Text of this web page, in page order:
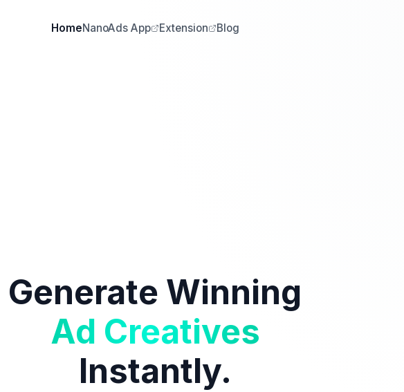
HomeNanoAds App Extension Blog
Generate Winning
Ad Creatives
Instantly.